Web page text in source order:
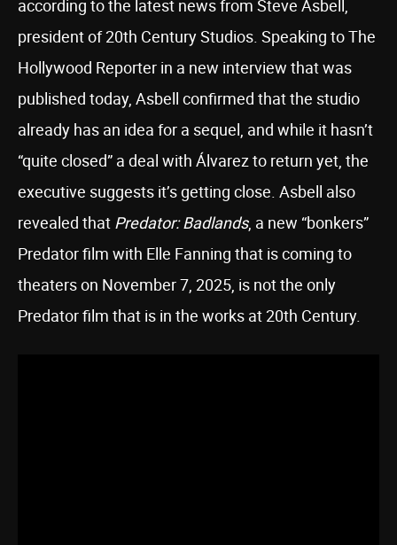
according to the latest news from Steve Asbell,
president of 20th Century Studios. Speaking to The
Hollywood Reporter in a new interview that was
published today, Asbell confirmed that the studio
already has an idea for a sequel, and while it hasn’t
“quite closed” a deal with Álvarez to return yet, the
executive suggests it’s getting close. Asbell also
revealed that Predator: Badlands, a new “bonkers”
Predator film with Elle Fanning that is coming to
theaters on November 7, 2025, is not the only
Predator film that is in the works at 20th Century.